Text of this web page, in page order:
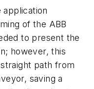
application
of the ABB
to present the
however, this
path from
saving a